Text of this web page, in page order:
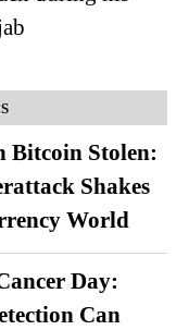
Bitcoin Stolen:
Shakes
World
Day:
Can